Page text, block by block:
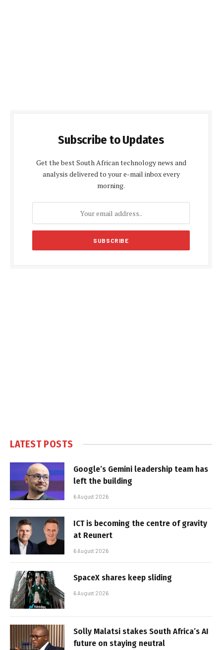
Subscribe to Updates
Get the best South African technology news and
analysis delivered to your e-mail inbox every
morning.
LATEST POSTS
Google’s Gemini leadership team has
left the building
6 August 2026
ICT is becoming the centre of gravity
at Reunert
6 August 2026
SpaceX shares keep sliding
6 August 2026
Solly Malatsi stakes South Africa’s AI
future on staying neutral